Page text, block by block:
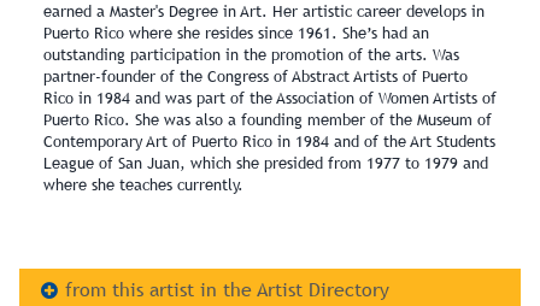
earned a Master's Degree in Art. Her artistic career develops in
Puerto Rico where she resides since 1961. She’s had an
outstanding participation in the promotion of the arts. Was
partner-founder of the Congress of Abstract Artists of Puerto
Rico in 1984 and was part of the Association of Women Artists of
Puerto Rico. She was also a founding member of the Museum of
Contemporary Art of Puerto Rico in 1984 and of the Art Students
League of San Juan, which she presided from 1977 to 1979 and
where she teaches currently.
from this artist in the Artist Directory